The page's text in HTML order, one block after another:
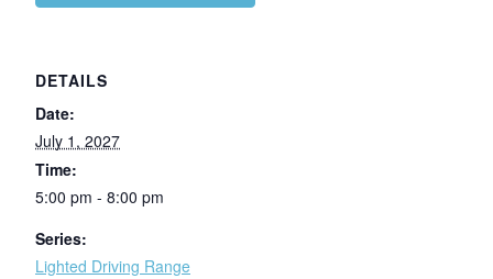
DETAILS
Date:
July 1, 2027
Time:
5:00 pm - 8:00 pm
Series:
Lighted Driving Range